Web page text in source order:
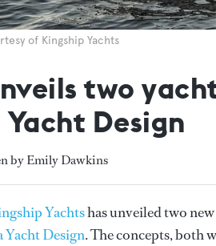
of Kingship Yachts
two
Design
by Emily Dawkins
Yachtshas unveiled two
Yacht Design. The concepts, both